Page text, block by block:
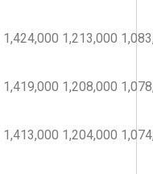
1,424,000 1,213,000
1,419,000 1,208,000
1,413,000 1,204,000